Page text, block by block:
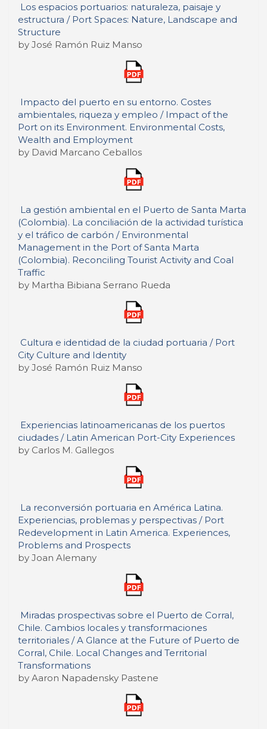
Los espacios portuarios: naturaleza, paisaje y
estructura / Port Spaces: Nature, Landscape and
Structure
by José Ramón Ruiz Manso
Impacto del puerto en su entorno. Costes
ambientales, riqueza y empleo / Impact of the
Port on its Environment. Environmental Costs,
Wealth and Employment
by David Marcano Ceballos
La gestión ambiental en el Puerto de Santa Marta
(Colombia). La conciliación de la actividad turística
y el tráfico de carbón / Environmental
Management in the Port of Santa Marta
(Colombia). Reconciling Tourist Activity and Coal
Traffic
by Martha Bibiana Serrano Rueda
Cultura e identidad de la ciudad portuaria / Port
City Culture and Identity
by José Ramón Ruiz Manso
Experiencias latinoamericanas de los puertos
ciudades / Latin American Port-City Experiences
by Carlos M. Gallegos
La reconversión portuaria en América Latina.
Experiencias, problemas y perspectivas / Port
Redevelopment in Latin America. Experiences,
Problems and Prospects
by Joan Alemany
Miradas prospectivas sobre el Puerto de Corral,
Chile. Cambios locales y transformaciones
territoriales / A Glance at the Future of Puerto de
Corral, Chile. Local Changes and Territorial
Transformations
by Aaron Napadensky Pastene